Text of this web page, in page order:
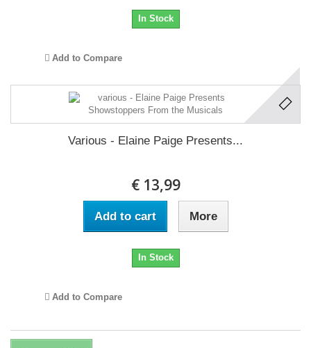
In Stock
Add to Compare
Various - Elaine Paige Presents...
€ 13,99
Add to cart More
In Stock
Add to Compare